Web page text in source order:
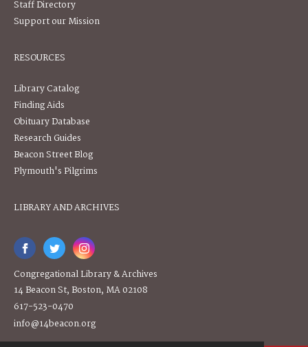
Staff Directory
Support our Mission
RESOURCES
Library Catalog
Finding Aids
Obituary Database
Research Guides
Beacon Street Blog
Plymouth's Pilgrims
LIBRARY AND ARCHIVES
Congregational Library & Archives
14 Beacon St, Boston, MA 02108
617-523-0470
info@14beacon.org